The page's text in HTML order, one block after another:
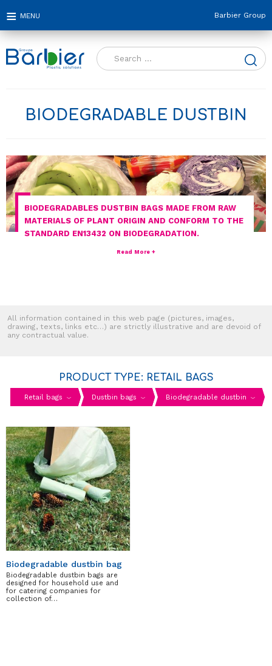
Barbier Group
Search
for:
BIODEGRADABLE DUSTBIN
BIODEGRADABLES DUSTBIN BAGS MADE FROM RAW
MATERIALS OF PLANT ORIGIN AND CONFORM TO THE
STANDARD EN13432 ON BIODEGRADATION.
Read More +
All information contained in this web page (pictures, images,
drawing, texts, links etc…) are strictly illustrative and are devoid of
any contractual value.
PRODUCT TYPE: RETAIL BAGS
Retail bags Dustbin bags Biodegradable dustbin
Biodegradable dustbin bag
Biodegradable dustbin bags are
designed for household use and
for catering companies for
collection of…